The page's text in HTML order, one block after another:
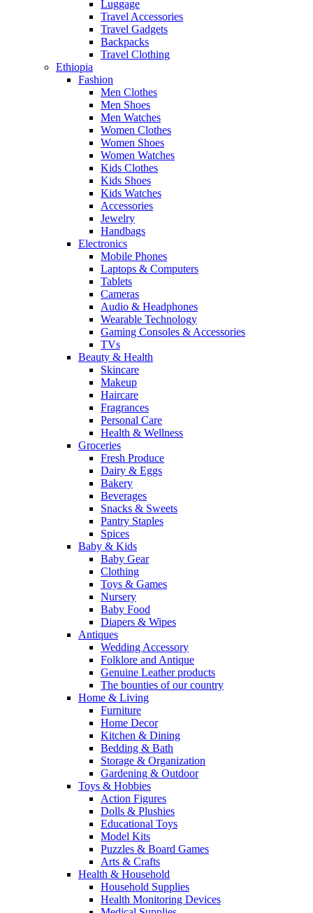
Luggage
Travel Accessories
Travel Gadgets
Backpacks
Travel Clothing
Ethiopia
Fashion
Men Clothes
Men Shoes
Men Watches
Women Clothes
Women Shoes
Women Watches
Kids Clothes
Kids Shoes
Kids Watches
Accessories
Jewelry
Handbags
Electronics
Mobile Phones
Laptops & Computers
Tablets
Cameras
Audio & Headphones
Wearable Technology
Gaming Consoles & Accessories
TVs
Beauty & Health
Skincare
Makeup
Haircare
Fragrances
Personal Care
Health & Wellness
Groceries
Fresh Produce
Dairy & Eggs
Bakery
Beverages
Snacks & Sweets
Pantry Staples
Spices
Baby & Kids
Baby Gear
Clothing
Toys & Games
Nursery
Baby Food
Diapers & Wipes
Antiques
Wedding Accessory
Folklore and Antique
Genuine Leather products
The bounties of our country
Home & Living
Furniture
Home Decor
Kitchen & Dining
Bedding & Bath
Storage & Organization
Gardening & Outdoor
Toys & Hobbies
Action Figures
Dolls & Plushies
Educational Toys
Model Kits
Puzzles & Board Games
Arts & Crafts
Health & Household
Household Supplies
Health Monitoring Devices